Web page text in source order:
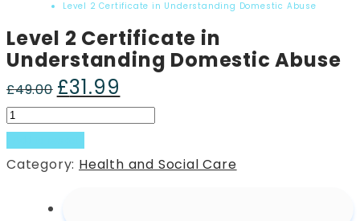
Level 2 Certificate in Understanding Domestic Abuse
Level 2 Certificate in
Understanding Domestic Abuse
£49.00 Original
price
was:
£49.00.
£31.99
price
is:
Level
2
Certificate
in
Domestic
Category: Health and Social Care